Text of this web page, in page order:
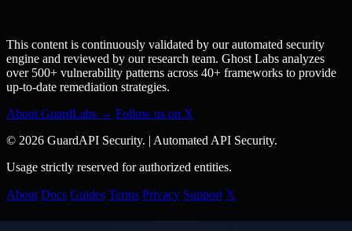
This content is continuously validated by our automated security
engine and reviewed by our research team. Ghost Labs analyzes
over 500+ vulnerability patterns across 40+ frameworks to provide
up-to-date remediation strategies.
About GuardLabs → Follow us on X
© 2026 GuardAPI Security.
Automated API Security.
Usage strictly reserved for authorized entities.
About Docs Guides Terms Privacy Support 𝕏